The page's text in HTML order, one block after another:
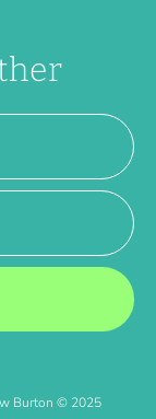
Burton © 2025